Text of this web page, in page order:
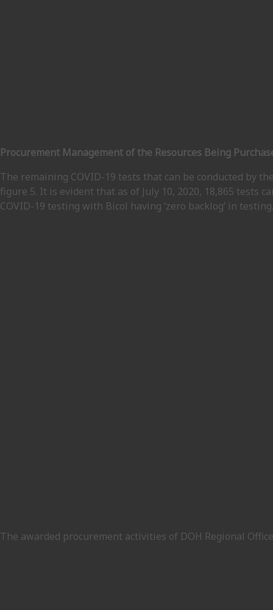
Procurement Management of the Resources Being
The remaining COVID-19 tests that can be conducted by
figure 5. It is evident that as of July 10, 2020, 18,865
COVID-19 testing with Bicol having ‘zero backlog’ in testing.
The awarded procurement activities of DOH Regional